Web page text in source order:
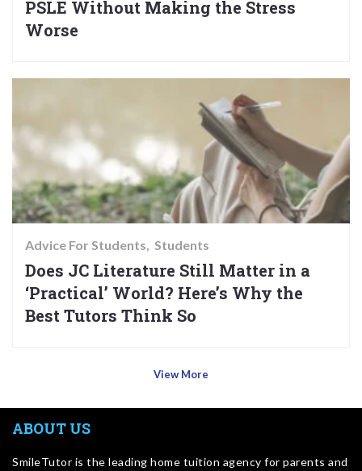
PSLE Without Making the Stress
Worse
Advice For Students Students
Does JC Literature Still Matter in a
‘Practical’ World? Here’s Why the
Best Tutors Think So
View More
ABOUT US
SmileTutor is the leading home tuition agency for parents and